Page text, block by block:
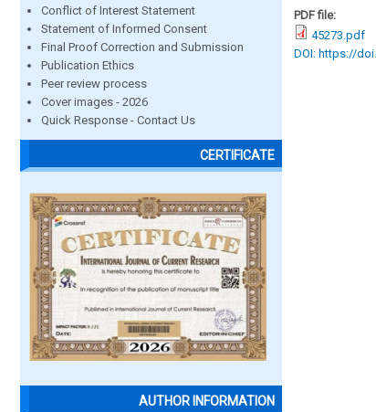
Conflict of Interest Statement
Statement of Informed Consent
Final Proof Correction and Submission
Publication Ethics
Peer review process
Cover images - 2026
Quick Response - Contact Us
CERTIFICATE
AUTHOR INFORMATION
PDF file:
45273.pdf
DOI: https://